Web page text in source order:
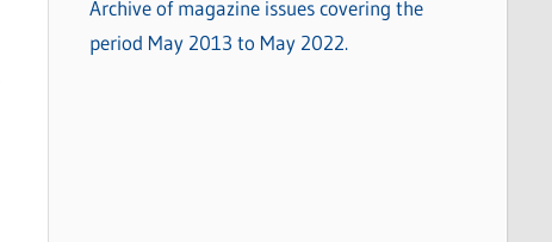
Archive of magazine issues covering the
period May 2013 to May 2022.